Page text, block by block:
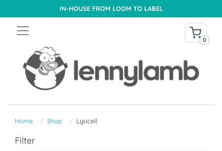
IN-HOUSE FROM LOOM TO LABEL
0
Home Shop Lyocell
Filter